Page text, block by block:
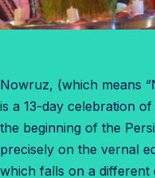
Nowruz, (which means
is a 13-day celebration
the beginning of the
precisely on the vernal
which falls on a different